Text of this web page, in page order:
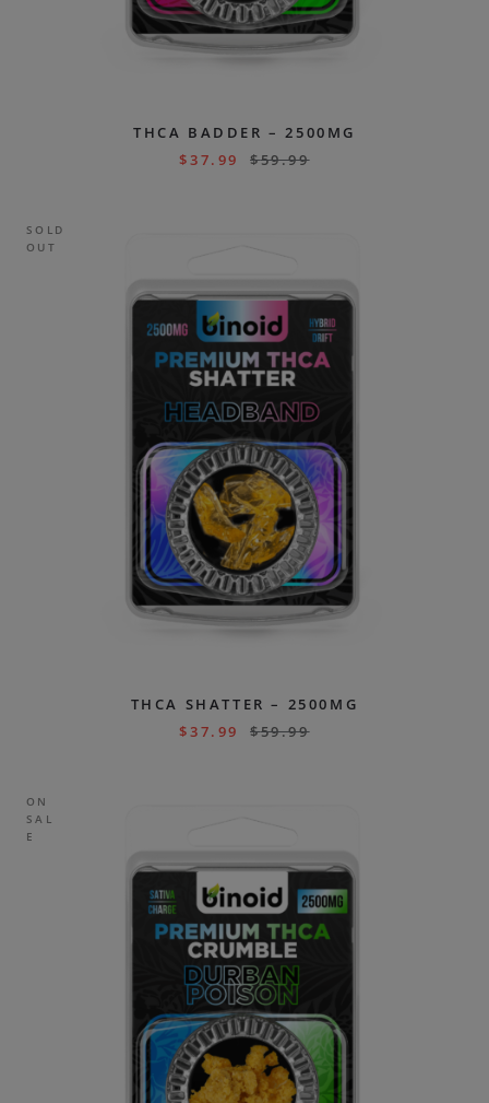
THCA BADDER – 2500MG
$37.99 $59.99
SOLD
OUT
THCA SHATTER – 2500MG
$37.99 $59.99
ON
SAL
E